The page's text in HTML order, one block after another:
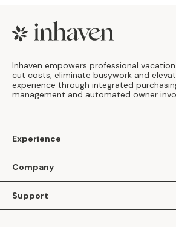
Footer
Inhaven empowers professional
cut costs, eliminate busywork and
experience through integrated
management and automated owner
Experience
Apply as a Brand
Inhaven Research
Company
Inhaven Blog
Support